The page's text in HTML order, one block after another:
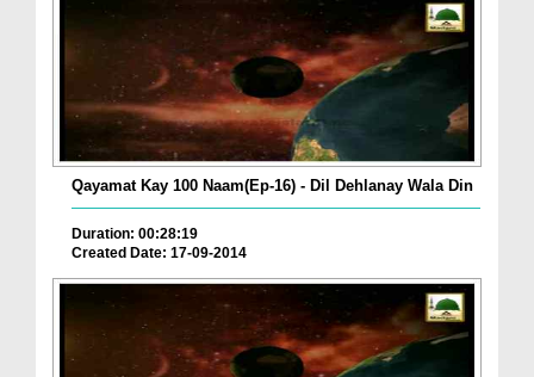
Qayamat Kay 100 Naam(Ep-16) - Dil Dehlanay Wala Din
Duration: 00:28:19
Created Date: 17-09-2014